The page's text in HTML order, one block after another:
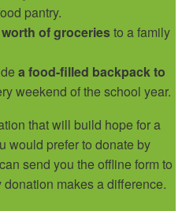
pantry.
of groceriesto a family
a food-filled backpack to
weekend of the school year.
that will build hope for a
would prefer to donate by
send you the offline form to
donation makes a difference.